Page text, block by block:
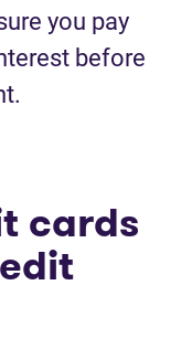
you pay
before
cards